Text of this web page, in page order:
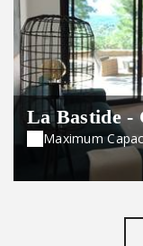
La Bastide -
Maximum